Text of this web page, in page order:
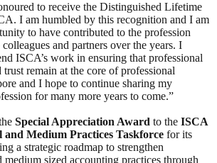
to receive the Distinguished Lifetime
I am humbled by this recognition and I am
to have contributed to the profession
and partners over the years. I
ISCA’s work in ensuring that professional
trust remain at the core of professional
and I hope to continue sharing my
for many more years to come.”
Special Appreciation Award to the ISCA
and Medium Practices Taskforce for its
a strategic roadmap to strengthen
medium sized accounting practices through